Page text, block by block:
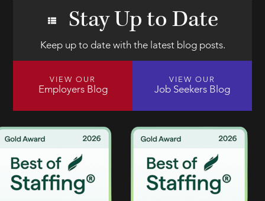
Stay Up to Date
Keep up to date with the latest blog posts.
VIEW OUR
Employers Blog
VIEW OUR
Job Seekers Blog